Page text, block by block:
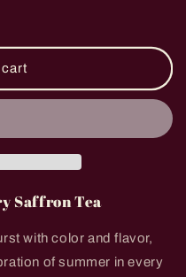
Saffron Tea
with color and flavor,
of summer in every